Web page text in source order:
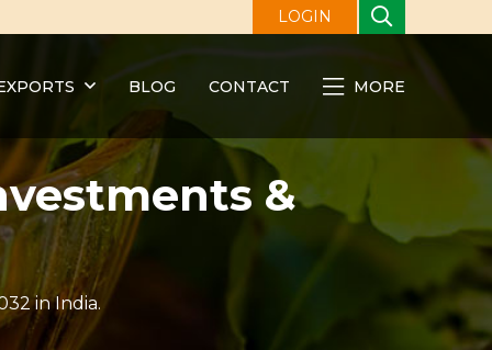
LOGIN
BLOG CONTACT MORE
&
in India.